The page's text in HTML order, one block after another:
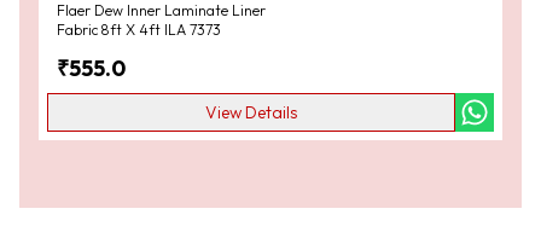
Flaer Dew Inner Laminate Liner
Fabric 8ft X 4ft ILA 7373
₹555.0
View Details